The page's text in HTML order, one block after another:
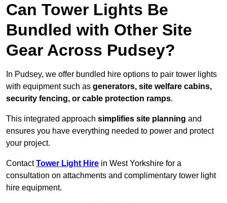
Can Tower Lights Be
Bundled with Other Site
Gear Across Pudsey?
In Pudsey, we offer bundled hire options to pair tower lights
with equipment such as generators, site welfare cabins,
security fencing, or cable protection ramps.
This integrated approach simplifies site planning and
ensures you have everything needed to power and protect
your project.
ContactTower Light Hire in West Yorkshire for a
consultation on attachments and complimentary tower light
hire equipment.